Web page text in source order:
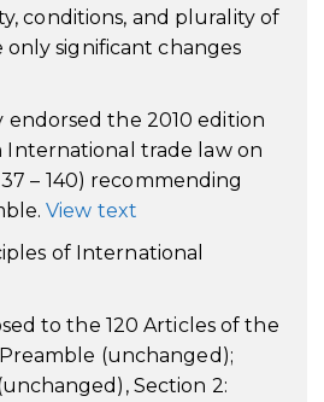
conditions, and plurality of
significant changes
endorsed the 2010 edition
International trade law on
– 140) recommending
View text
of International
to the 120 Articles of the
(unchanged);
Section 2: